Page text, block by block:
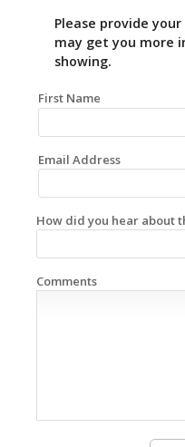
Please provide
may get you more
showing.
First Name
Email Address
How did you hear about
Comments